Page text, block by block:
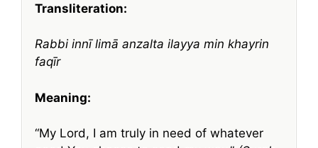
Transliteration:
Rabbi innī limā anzalta ilayya min khayrin
faqīr
Meaning:
“My Lord, I am truly in need of whatever